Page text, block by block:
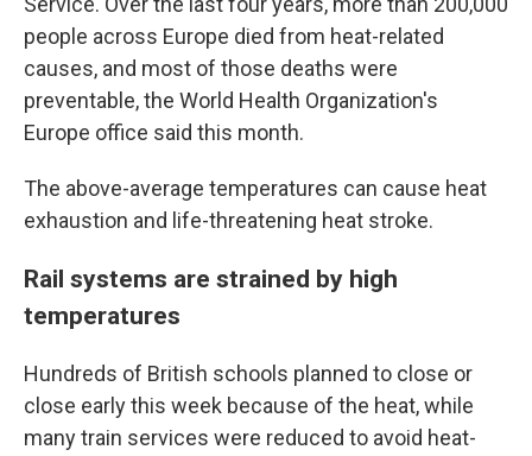
people across Europe died from heat-related
causes, and most of those deaths were
preventable, the World Health Organization's
Europe office said this month.
The above-average temperatures can cause heat
exhaustion and life-threatening heat stroke.
Rail systems are strained by high
temperatures
Hundreds of British schools planned to close or
close early this week because of the heat, while
many train services were reduced to avoid heat-